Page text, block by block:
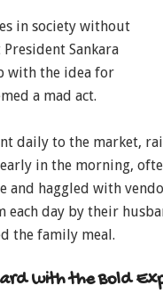
in society without
President Sankara
with the idea for
a mad act.
daily to the market,
in the morning,
and haggled with
day by their
the family meal.
with the Bold